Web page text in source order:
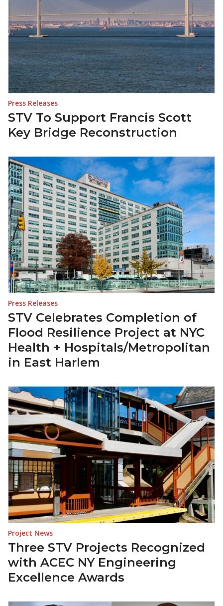
Press Releases
STV To Support Francis Scott
Key Bridge Reconstruction
Press Releases
STV Celebrates Completion of
Flood Resilience Project at NYC
Health + Hospitals/Metropolitan
in East Harlem
Project News
Three STV Projects Recognized
with ACEC NY Engineering
Excellence Awards